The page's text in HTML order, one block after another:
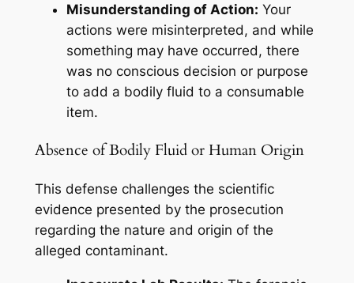
Misunderstanding of Action: Your
actions were misinterpreted, and while
something may have occurred, there
was no conscious decision or purpose
to add a bodily fluid to a consumable
item.
Absence of Bodily Fluid or Human Origin
This defense challenges the scientific
evidence presented by the prosecution
regarding the nature and origin of the
alleged contaminant.